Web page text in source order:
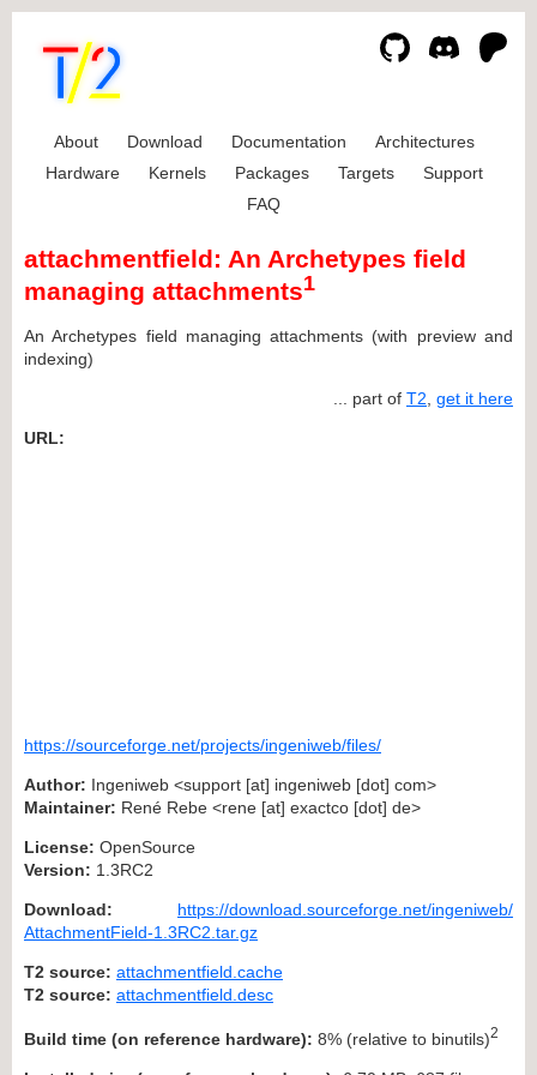
About Download Documentation
Architectures
Hardware
Kernels Packages Targets
Support
FAQ
attachmentfield: An Archetypes field
managing attachments1
An Archetypes field managing attachments (with preview and
indexing)
... part of T2 get it here
URL:
https://sourceforge.net/projects/ingeniweb/files/
Author: Ingeniweb <support [at] ingeniweb [dot] com>
Maintainer: René Rebe <rene [at] exactco [dot] de>
License: OpenSource
Version: 1.3RC2
Download:
https://download.sourceforge.net/ingeniweb/
AttachmentField-1.3RC2.tar.gz
T2 source: attachmentfield.cache
T2 source: attachmentfield.desc
Build time (on reference hardware): 8% (relative to binutils)2